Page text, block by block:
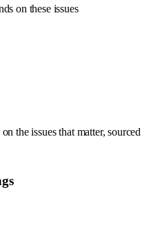
on these issues
the issues that matter, sourced